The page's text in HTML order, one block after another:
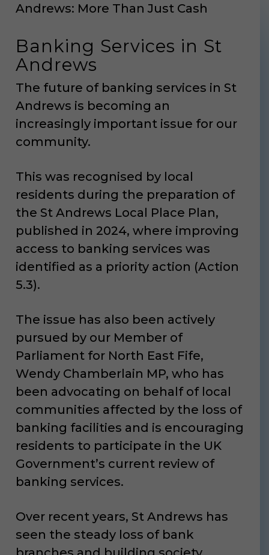
Andrews: More Than Just Cash
Banking Services in St
Andrews
The future of banking services in St
Andrews is becoming an
increasingly important issue for our
community.
This was recognised by local
residents during the preparation of
the St Andrews Local Place Plan,
published in 2024, where improving
access to banking services was
identified as a priority action (Action
5.3).
The issue has also been actively
pursued by our Member of
Parliament for North East Fife,
Wendy Chamberlain MP, who has
been advocating on behalf of local
communities affected by the loss of
banking facilities and is encouraging
residents to participate in the UK
Government’s current review of
banking services.
Over recent years, St Andrews has
seen the steady loss of bank